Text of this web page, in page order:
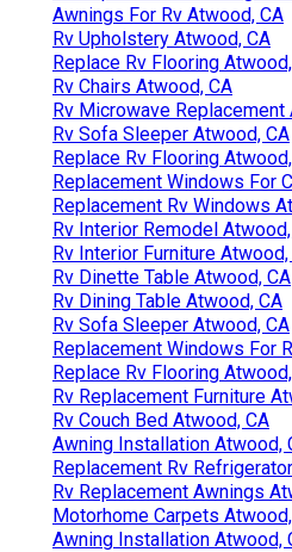
Awnings For Rv Atwood, CA
Rv Upholstery Atwood, CA
Replace Rv Flooring
Rv Chairs Atwood, CA
Rv Microwave Replacement
Rv Sofa Sleeper Atwood, CA
Replace Rv Flooring
Replacement Windows For
Replacement Rv Windows
Rv Interior Remodel
Rv Interior Furniture Atwood,
Rv Dinette Table Atwood, CA
Rv Dining Table Atwood, CA
Rv Sofa Sleeper Atwood, CA
Replacement Windows For
Replace Rv Flooring
Rv Replacement Furniture
Rv Couch Bed Atwood, CA
Awning Installation Atwood,
Replacement Rv
Rv Replacement Awnings
Motorhome Carpets
Awning Installation Atwood,